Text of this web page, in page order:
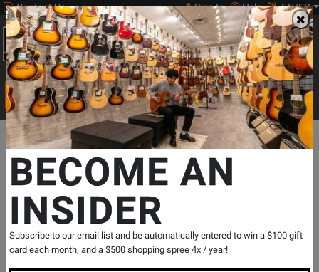
Contact Us Sign In Help EN/FR
0
Main
Search
Print Music
Search...
Departments Guitars Ukuleles Concert Ukuleles Fender
Fullerton Series Jazzmaster Ukulele -
Shell Pink
SKU: # 791664| Model: #
097-0533-556
Product
0 Reviews Write a Review
BECOME AN
INSIDER
Subscribe to our email list and be automatically entered to win a $100 gift
card each month, and a $500 shopping spree 4x / year!